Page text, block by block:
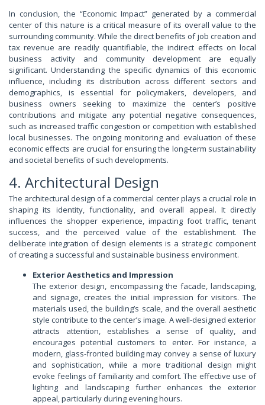
In conclusion, the “Economic Impact” generated by a commercial
center of this nature is a critical measure of its overall value to the
surrounding community. While the direct benefits of job creation and
tax revenue are readily quantifiable, the indirect effects on local
business activity and community development are equally
significant. Understanding the specific dynamics of this economic
influence, including its distribution across different sectors and
demographics, is essential for policymakers, developers, and
business owners seeking to maximize the center’s positive
contributions and mitigate any potential negative consequences,
such as increased traffic congestion or competition with established
local businesses. The ongoing monitoring and evaluation of these
economic effects are crucial for ensuring the long-term sustainability
and societal benefits of such developments.
4. Architectural Design
The architectural design of a commercial center plays a crucial role in
shaping its identity, functionality, and overall appeal. It directly
influences the shopper experience, impacting foot traffic, tenant
success, and the perceived value of the establishment. The
deliberate integration of design elements is a strategic component
of creating a successful and sustainable business environment.
Exterior Aesthetics and Impression
The exterior design, encompassing the facade, landscaping,
and signage, creates the initial impression for visitors. The
materials used, the building’s scale, and the overall aesthetic
style contribute to the center’s image. A well-designed exterior
attracts attention, establishes a sense of quality, and
encourages potential customers to enter. For instance, a
modern, glass-fronted building may convey a sense of luxury
and sophistication, while a more traditional design might
evoke feelings of familiarity and comfort. The effective use of
lighting and landscaping further enhances the exterior
appeal, particularly during evening hours.